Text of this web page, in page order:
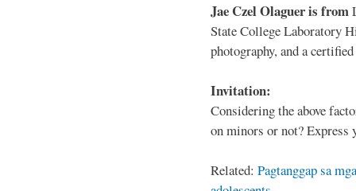
Jae Czel Olaguer is from
State College Laboratory
photography, and a
Invitation:
Considering the above
on minors or not?
Related: Pagtanggap sa